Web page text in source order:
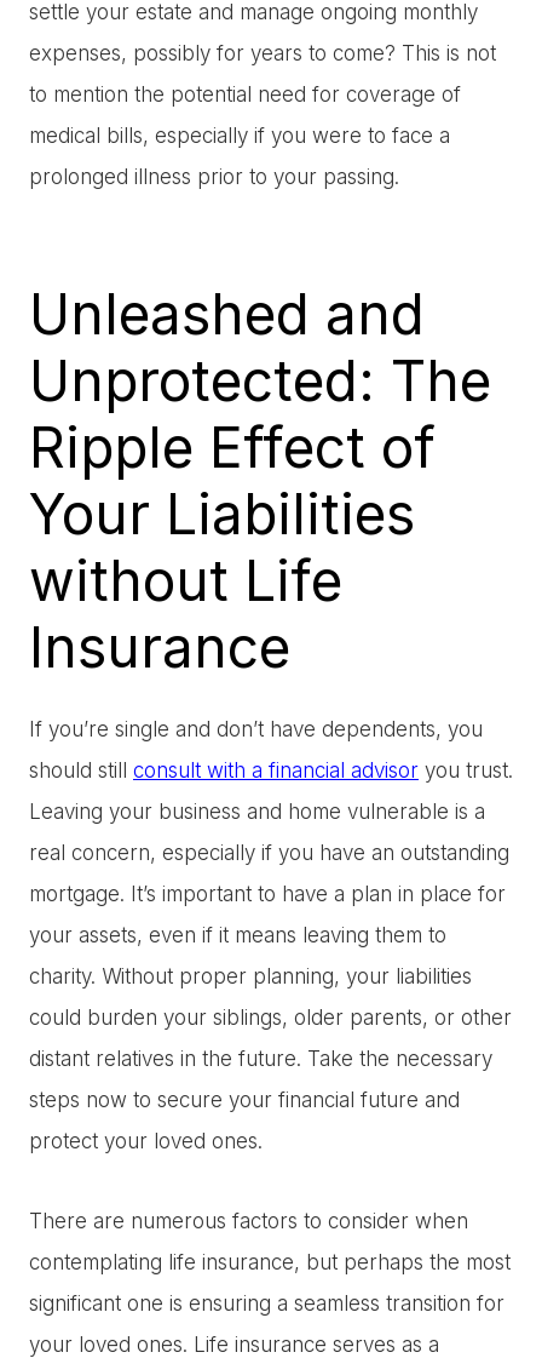
settle your estate and manage ongoing monthly
expenses, possibly for years to come? This is not
to mention the potential need for coverage of
medical bills, especially if you were to face a
prolonged illness prior to your passing.
Unleashed and
Unprotected: The
Ripple Effect of
Your Liabilities
without Life
Insurance
If you’re single and don’t have dependents, you
should still consult with a financial advisor you trust.
Leaving your business and home vulnerable is a
real concern, especially if you have an outstanding
mortgage. It’s important to have a plan in place for
your assets, even if it means leaving them to
charity. Without proper planning, your liabilities
could burden your siblings, older parents, or other
distant relatives in the future. Take the necessary
steps now to secure your financial future and
protect your loved ones.
There are numerous factors to consider when
contemplating life insurance, but perhaps the most
significant one is ensuring a seamless transition for
your loved ones. Life insurance serves as a